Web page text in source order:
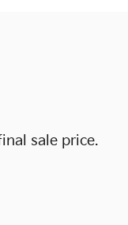
sale price.